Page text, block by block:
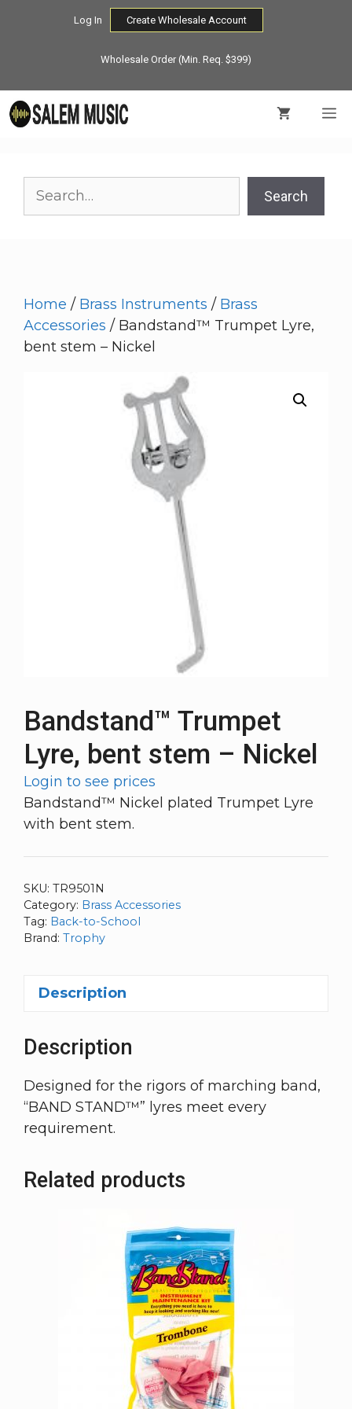
Log In Create Wholesale Account
Wholesale Order (Min. Req. $399)
Home / Brass Instruments / Brass
Accessories / Bandstand™ Trumpet Lyre,
bent stem – Nickel
Bandstand™ Trumpet
Lyre, bent stem – Nickel
Login to see prices
Bandstand™ Nickel plated Trumpet Lyre
with bent stem.
SKU: TR9501N
Category: Brass Accessories
Tag: Back-to-School
Brand: Trophy
Description
Description
Designed for the rigors of marching band,
“BAND STAND™” lyres meet every
requirement.
Related products
Search